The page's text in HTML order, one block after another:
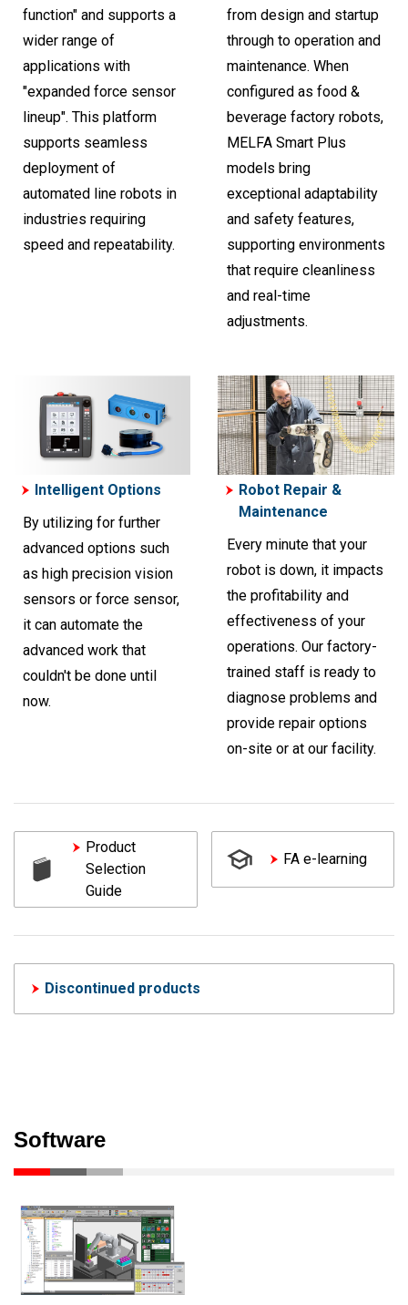
function" and supports a
wider range of
applications with
"expanded force sensor
lineup". This platform
supports seamless
deployment of
automated line robots in
industries requiring
speed and repeatability.
from design and startup
through to operation and
maintenance. When
configured as food &
beverage factory robots,
MELFA Smart Plus
models bring
exceptional adaptability
and safety features,
supporting environments
that require cleanliness
and real-time
adjustments.
Intelligent Options
By utilizing for further
advanced options such
as high precision vision
sensors or force sensor,
it can automate the
advanced work that
couldn't be done until
now.
Robot Repair &
Maintenance
Every minute that your
robot is down, it impacts
the profitability and
effectiveness of your
operations. Our factory-
trained staff is ready to
diagnose problems and
provide repair options
on-site or at our facility.
Product
Selection
Guide
FA e-learning
Discontinued products
Software